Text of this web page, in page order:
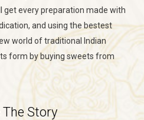
get every preparation made with
and using the bestest
world of traditional Indian
form by buying sweets from
The Story